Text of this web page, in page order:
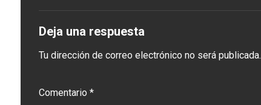
Deja una respuesta
Tu dirección de correo electrónico no será publicada.
Comentario *